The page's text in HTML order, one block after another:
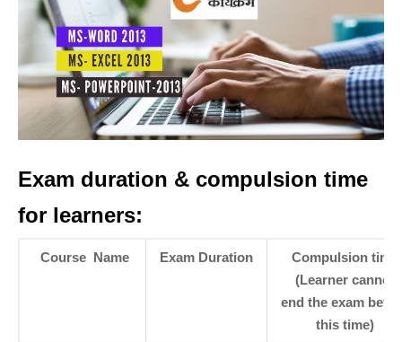
Exam duration & compulsion time
for learners:
Course Name Exam Duration
Compulsion time
(Learner cannot
end the exam
this time)